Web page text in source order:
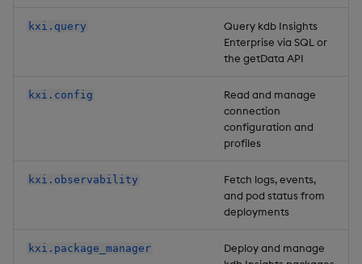
kxi.query
Query kdb Insights
Enterprise via SQL or
the getData API
kxi.config
Read and manage
connection
configuration and
profiles
kxi.observability
Fetch logs, events,
and pod status from
deployments
kxi.package_manager
Deploy and manage